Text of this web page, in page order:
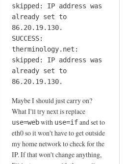
skipped: IP address was
already set to
86.20.19.130.
SUCCESS:
therminology.net:
skipped: IP address was
already set to
86.20.19.130.
Maybe I should just carry on?
What I'll try next is replace
use=webwith use=ifand set to
eth0 so it won't have to get outside
my home network to check for the
IP. If that won't change anything,